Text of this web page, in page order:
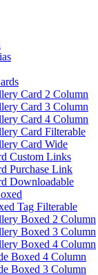
Card 2 Column
Card 3 Column
Card 4 Column
Card Filterable
Card Wide
Custom Links
Purchase Link
Downloadable
Tag Filterable
Boxed 2 Column
Boxed 3 Column
Boxed 4 Column
Boxed 4 Column
Boxed 3 Column